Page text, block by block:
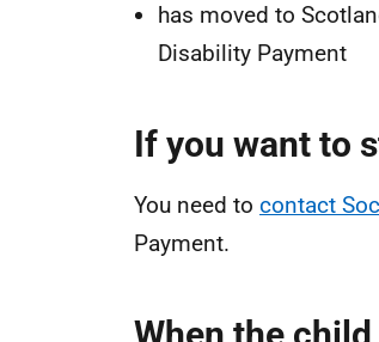
has moved to
Disability Payment
If you want to
You need to contact
Payment.